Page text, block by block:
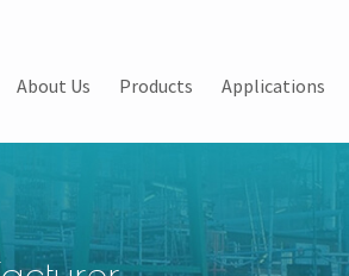
About Us Products Applications